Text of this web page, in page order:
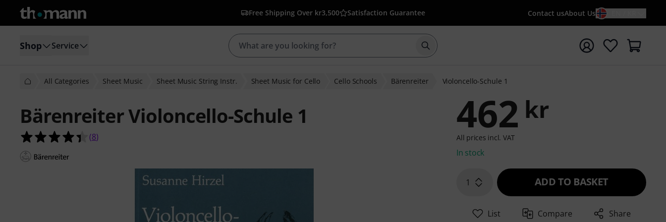
Free Shipping Over kr3,500 Satisfaction Guarantee Contact usAbout Us
Shop Service Start search with search term {searchTerm}
All Categories Sheet Music Sheet Music String Instr. Sheet Music for Cello Cello Schools Bärenreiter Violoncello-Schule 1
Bärenreiter Violoncello-Schule 1
4.4 out of 5 stars from 8 customer ratings
(8) 462 kr
All prices incl. VAT
In stock
1 ADD TO BASKET
List Compare Share